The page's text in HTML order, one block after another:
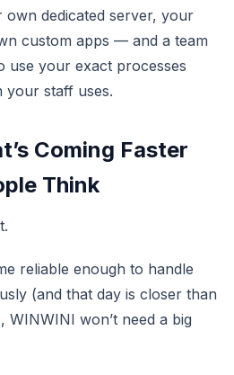
own dedicated server, your
custom apps — and a team
use your exact processes
your staff uses.
Coming Faster
Think
reliable enough to handle
(and that day is closer than
won’t need a big